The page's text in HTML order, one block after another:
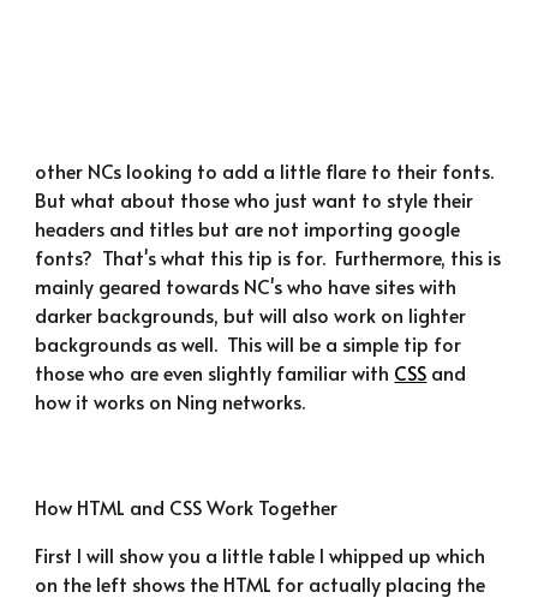
other NCs looking to add a little flare to their fonts.
But what about those who just want to style their
headers and titles but are not importing google
fonts?  That's what this tip is for.  Furthermore, this is
mainly geared towards NC's who have sites with
darker backgrounds, but will also work on lighter
backgrounds as well.  This will be a simple tip for
those who are even slightly familiar with CSS and
how it works on Ning networks.
How HTML and CSS Work Together
First I will show you a little table I whipped up which
on the left shows the HTML for actually placing the